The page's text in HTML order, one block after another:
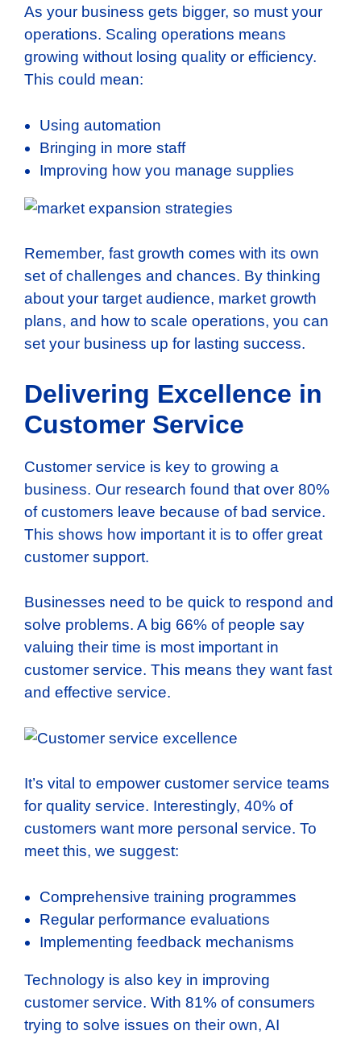
As your business gets bigger, so must your
operations. Scaling operations means
growing without losing quality or efficiency.
This could mean:
Using automation
Bringing in more staff
Improving how you manage supplies
Remember, fast growth comes with its own
set of challenges and chances. By thinking
about your target audience, market growth
plans, and how to scale operations, you can
set your business up for lasting success.
Delivering Excellence in
Customer Service
Customer service is key to growing a
business. Our research found that over 80%
of customers leave because of bad service.
This shows how important it is to offer great
customer support.
Businesses need to be quick to respond and
solve problems. A big 66% of people say
valuing their time is most important in
customer service. This means they want fast
and effective service.
It’s vital to empower customer service teams
for quality service. Interestingly, 40% of
customers want more personal service. To
meet this, we suggest:
Comprehensive training programmes
Regular performance evaluations
Implementing feedback mechanisms
Technology is also key in improving
customer service. With 81% of consumers
trying to solve issues on their own, AI